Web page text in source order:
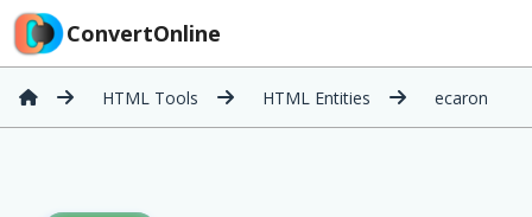
ConvertOnline
HTML Tools HTML Entities ecaron